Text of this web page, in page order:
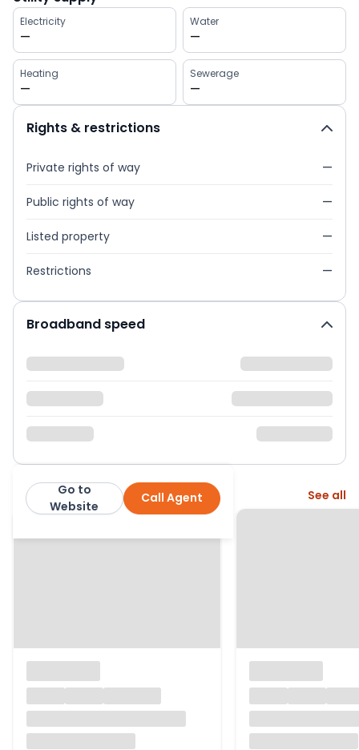
Electricity
—
Water
—
Heating
—
Sewerage
—
Rights & restrictions
Private rights of way —
Public rights of way —
Listed property —
Restrictions —
Broadband speed
exp Call Agent
Go to
Website
More from this agent See all